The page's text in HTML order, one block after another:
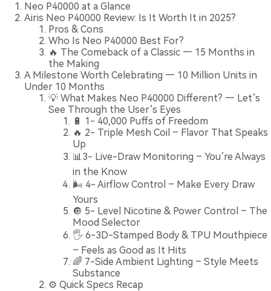
Neo P40000 at a Glance
Airis Neo P40000 Review: Is It Worth It in 2025?
Pros & Cons
Who Is Neo P40000 Best For?
🔥 The Comeback of a Classic — 15 Months in
the Making
A Milestone Worth Celebrating — 10 Million Units in
Under 10 Months
💡 What Makes Neo P40000 Different? — Let’s
See Through the User’s Eyes
🔋 1- 40,000 Puffs of Freedom
🔥 2- Triple Mesh Coil – Flavor That Speaks
Up
📊3- Live-Draw Monitoring – You’re Always
in the Know
🌬️ 4- Airflow Control – Make Every Draw
Yours
🔘 5- Level Nicotine & Power Control – The
Mood Selector
🖐️ 6-3D-Stamped Body & TPU Mouthpiece
– Feels as Good as It Hits
🌈 7-Side Ambient Lighting – Style Meets
Substance
⚙️ Quick Specs Recap